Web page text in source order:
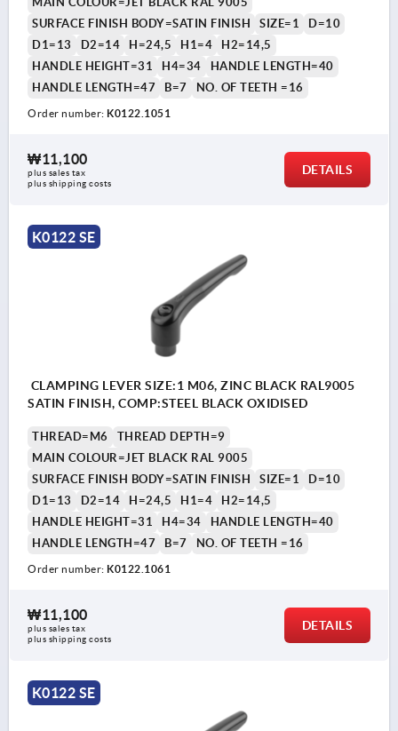
SURFACE FINISH BODY=SATIN FINISH
SIZE=1
D=10
D1=13
D2=14 H=24,5 H1=4
H2=14,5
HANDLE HEIGHT=31
H4=34
HANDLE LENGTH=40
HANDLE LENGTH=47
B=7 NO. OF TEETH =16
Order number: K0122.1051
₩11,100
plus sales tax
plus shipping costs
DETAILS
K0122 SE
CLAMPING LEVER SIZE:1 M06, ZINC BLACK RAL9005
SATIN FINISH, COMP:STEEL BLACK OXIDISED
THREAD=M6
THREAD DEPTH=9
MAIN COLOUR=JET BLACK RAL 9005
SURFACE FINISH BODY=SATIN FINISH
SIZE=1
D=10
D1=13
D2=14 H=24,5 H1=4
H2=14,5
HANDLE HEIGHT=31
H4=34
HANDLE LENGTH=40
HANDLE LENGTH=47
B=7 NO. OF TEETH =16
Order number: K0122.1061
₩11,100
plus sales tax
plus shipping costs
DETAILS
K0122 SE